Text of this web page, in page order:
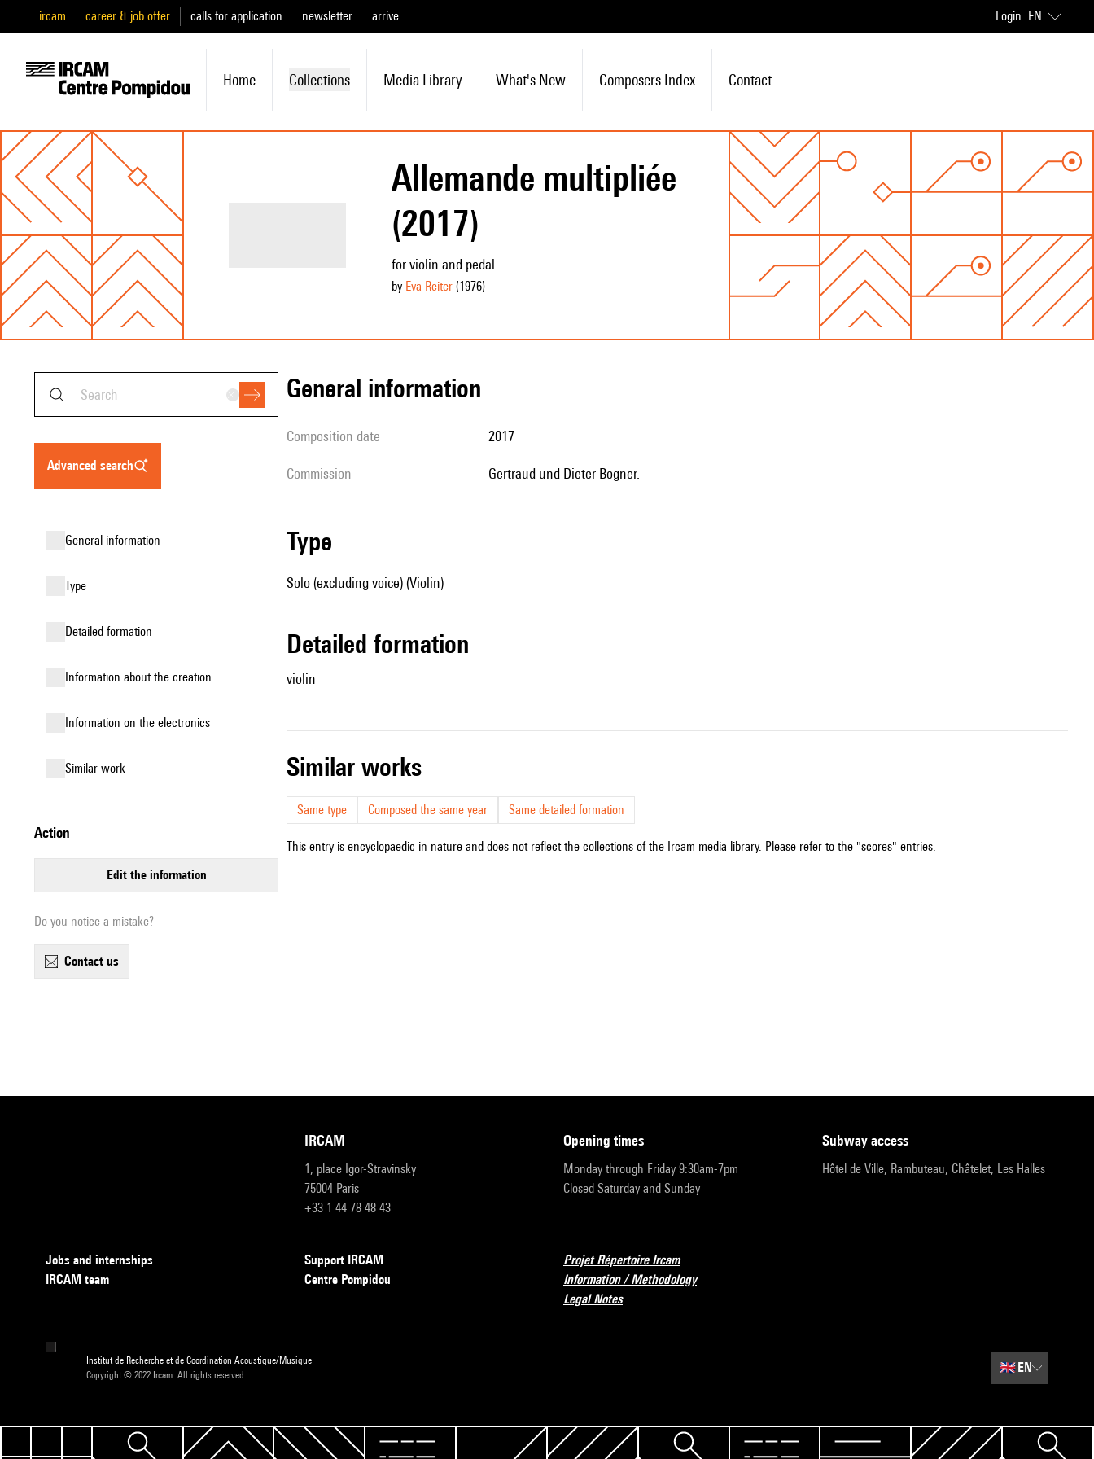
ircam career & job offer calls for application newsletter arrive Login EN
Home Collections Media Library What's New Composers Index Contact
Allemande multipliée
(2017)
for violin and pedal
by Eva Reiter(1976)
advanced search
general information
type
detailed formation
information about the creation
Information on the electronics
similar work
action
edit the information
Do you notice a mistake?
contact us
general information
composition date 2017
Commission Gertraud und Dieter Bogner.
type
Solo (excluding voice) (Violin)
detailed formation
violin
similar works
Same type Composed the same year Same detailed formation
This entry is encyclopaedic in nature and does not reflect the collections of the Ircam media library. Please refer to the "scores" entries.
IRCAM
1, place Igor-Stravinsky
75004 Paris
+33 1 44 78 48 43
opening times
Monday through Friday 9:30am-7pm
Closed Saturday and Sunday
subway access
Hôtel de Ville, Rambuteau, Châtelet, Les Halles
Jobs and internships
IRCAM team
Support IRCAM
Centre Pompidou
Projet Répertoire Ircam
Information / Methodology
Legal Notes
Institut de Recherche et de Coordination Acoustique/Musique
Copyright © 2022 Ircam. All rights reserved.
🇬🇧EN